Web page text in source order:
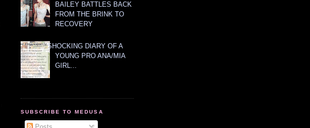
BAILEY BATTLES BACK
FROM THE BRINK TO
RECOVERY
SHOCKING DIARY OF A
YOUNG PRO ANA/MIA
GIRL...
SUBSCRIBE TO MEDUSA